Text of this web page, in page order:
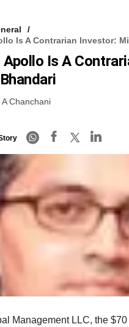
Is A Contrarian Investor:
Apollo Is A
Chanchani
Management LLC, the